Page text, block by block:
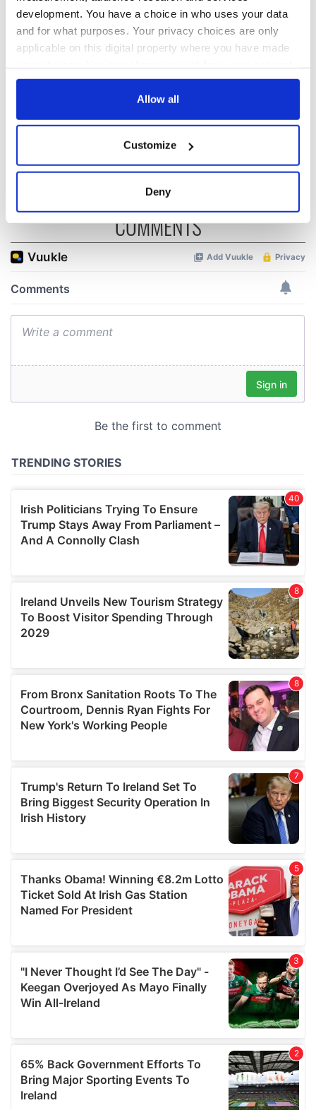
development. You have a choice in who uses your data
and for what purposes. Your privacy choices are only
applicable on this digital property where you have made
any time from the Cookie Declaration or by clicking on
Collect information about your geographical
location which can be accurate to within several
Find out more about how your personal data is processed
and set your preferences in the
details section.
We use cookies to personalise content and ads, to
provided to them or that they’ve collected from your use
Allow all
Customize
Deny
from Southampton,
The Irish who lived
and died on the
Titanic
The London Jew
gave his life
for Ireland during
Easter 1916
COMMENTS